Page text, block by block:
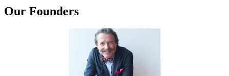
Our Founders